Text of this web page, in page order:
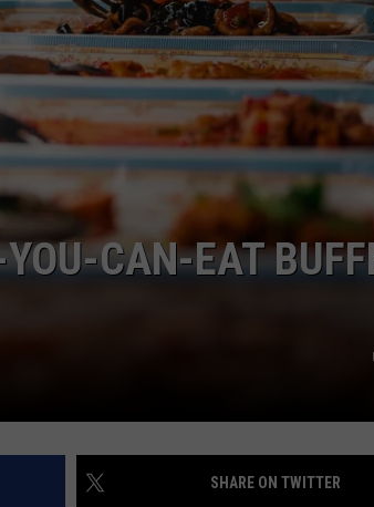
CAN-EAT
SHARE ON TWITTER